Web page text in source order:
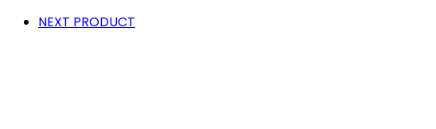
NEXT PRODUCT